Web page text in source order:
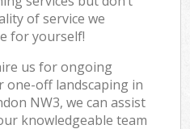
of service we
for yourself!
us for ongoing
one-off landscaping in
NW3, we can assist
knowledgeable team